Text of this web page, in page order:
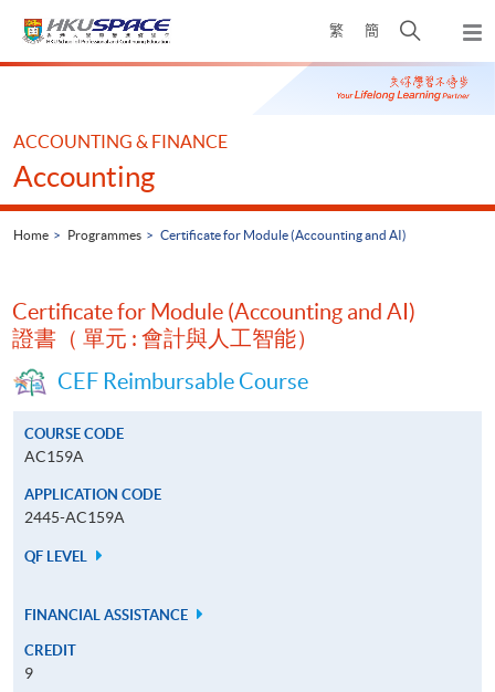
繁 簡
Open
search
panel
Main
ACCOUNTING & FINANCE
Accounting
Home Programmes Certificate for Module (Accounting and AI)
Certificate for Module (Accounting and AI)
證書（ 單元 : 會計與人工智能）
CEF Reimbursable Course
COURSE CODE
AC159A
APPLICATION CODE
2445-AC159A
QF LEVEL
FINANCIAL ASSISTANCE
CREDIT
9